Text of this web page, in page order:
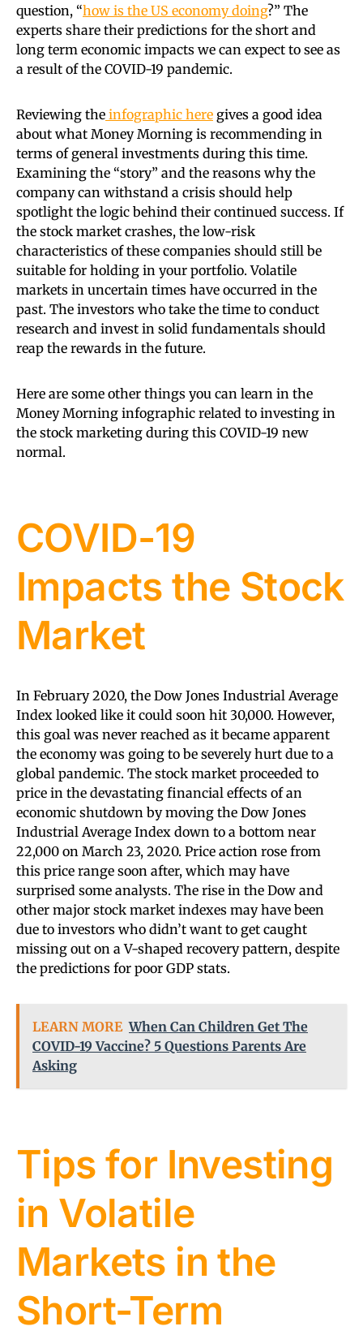
question, “how is the US economy doing?” The
experts share their predictions for the short and
long term economic impacts we can expect to see as
a result of the COVID-19 pandemic.
Reviewing the infographic here gives a good idea
about what Money Morning is recommending in
terms of general investments during this time.
Examining the “story” and the reasons why the
company can withstand a crisis should help
spotlight the logic behind their continued success. If
the stock market crashes, the low-risk
characteristics of these companies should still be
suitable for holding in your portfolio. Volatile
markets in uncertain times have occurred in the
past. The investors who take the time to conduct
research and invest in solid fundamentals should
reap the rewards in the future.
Here are some other things you can learn in the
Money Morning infographic related to investing in
the stock marketing during this COVID-19 new
normal.
COVID-19
Impacts the Stock
Market
In February 2020, the Dow Jones Industrial Average
Index looked like it could soon hit 30,000. However,
this goal was never reached as it became apparent
the economy was going to be severely hurt due to a
global pandemic. The stock market proceeded to
price in the devastating financial effects of an
economic shutdown by moving the Dow Jones
Industrial Average Index down to a bottom near
22,000 on March 23, 2020. Price action rose from
this price range soon after, which may have
surprised some analysts. The rise in the Dow and
other major stock market indexes may have been
due to investors who didn’t want to get caught
missing out on a V-shaped recovery pattern, despite
the predictions for poor GDP stats.
LEARN MORE When Can Children Get The
COVID-19 Vaccine? 5 Questions Parents Are
Asking
Tips for Investing
in Volatile
Markets in the
Short-Term